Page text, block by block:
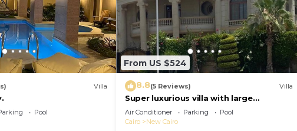
Villa
Pool
From US $524
8.8(5 Reviews) Villa
Super luxurious villa with large
landscape areas. Free Continental
Breakfast.
Air Conditioner Parking
Pool
Cairo
New Cairo